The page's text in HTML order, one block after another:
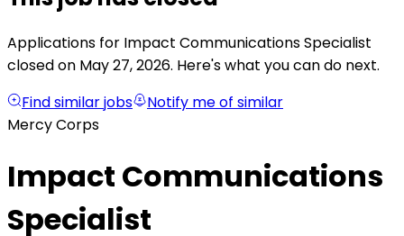
Applications for Impact Communications Specialist
closed on May 27, 2026. Here's what you can do next.
Find similar jobs
Notify me of similar
Mercy Corps
Impact Communications
Specialist